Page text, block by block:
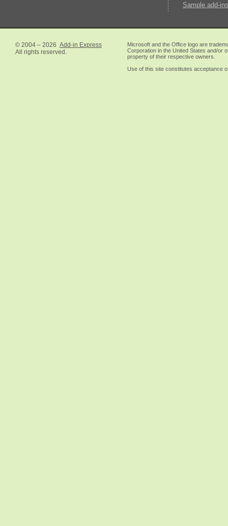
Sample add-
© 2004 – 2026 Add-in Express
All rights reserved.
Microsoft and the Office logo are
Corporation in the United States and/or
property of their respective owners.
Use of this site constitutes acceptance